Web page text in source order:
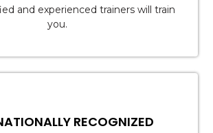
and experienced trainers will train
you.
RECOGNIZED